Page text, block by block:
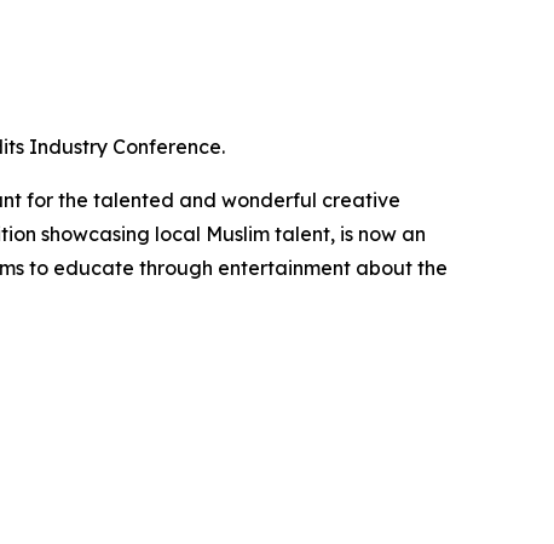
Industry Conference.
for the talented and wonderful creative
showcasing local Muslim talent, is now an
to educate through entertainment about the